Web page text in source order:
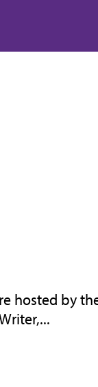
hosted by